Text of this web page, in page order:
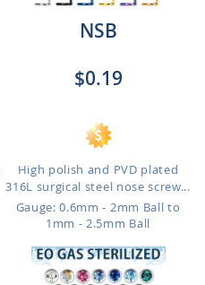
NSB
$0.19
High polish and PVD plated
316L surgical steel nose screw...
Gauge: 0.6mm - 2mm Ball to
1mm - 2.5mm Ball